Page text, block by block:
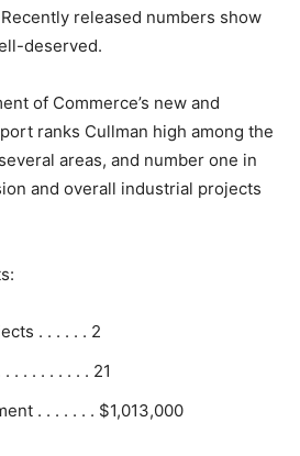
released numbers show
deserved.
of Commerce’s new and
ranks Cullman high among the
areas, and number one in
and overall industrial projects
. . . . . . 2
. . . . . . . . . 21
. . . . . . . $1,013,000